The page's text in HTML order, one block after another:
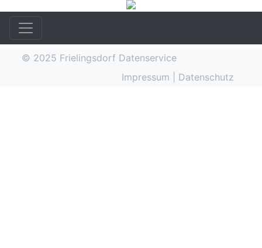
© 2025 Frielingsdorf Datenservice
Impressum
Datenschutz